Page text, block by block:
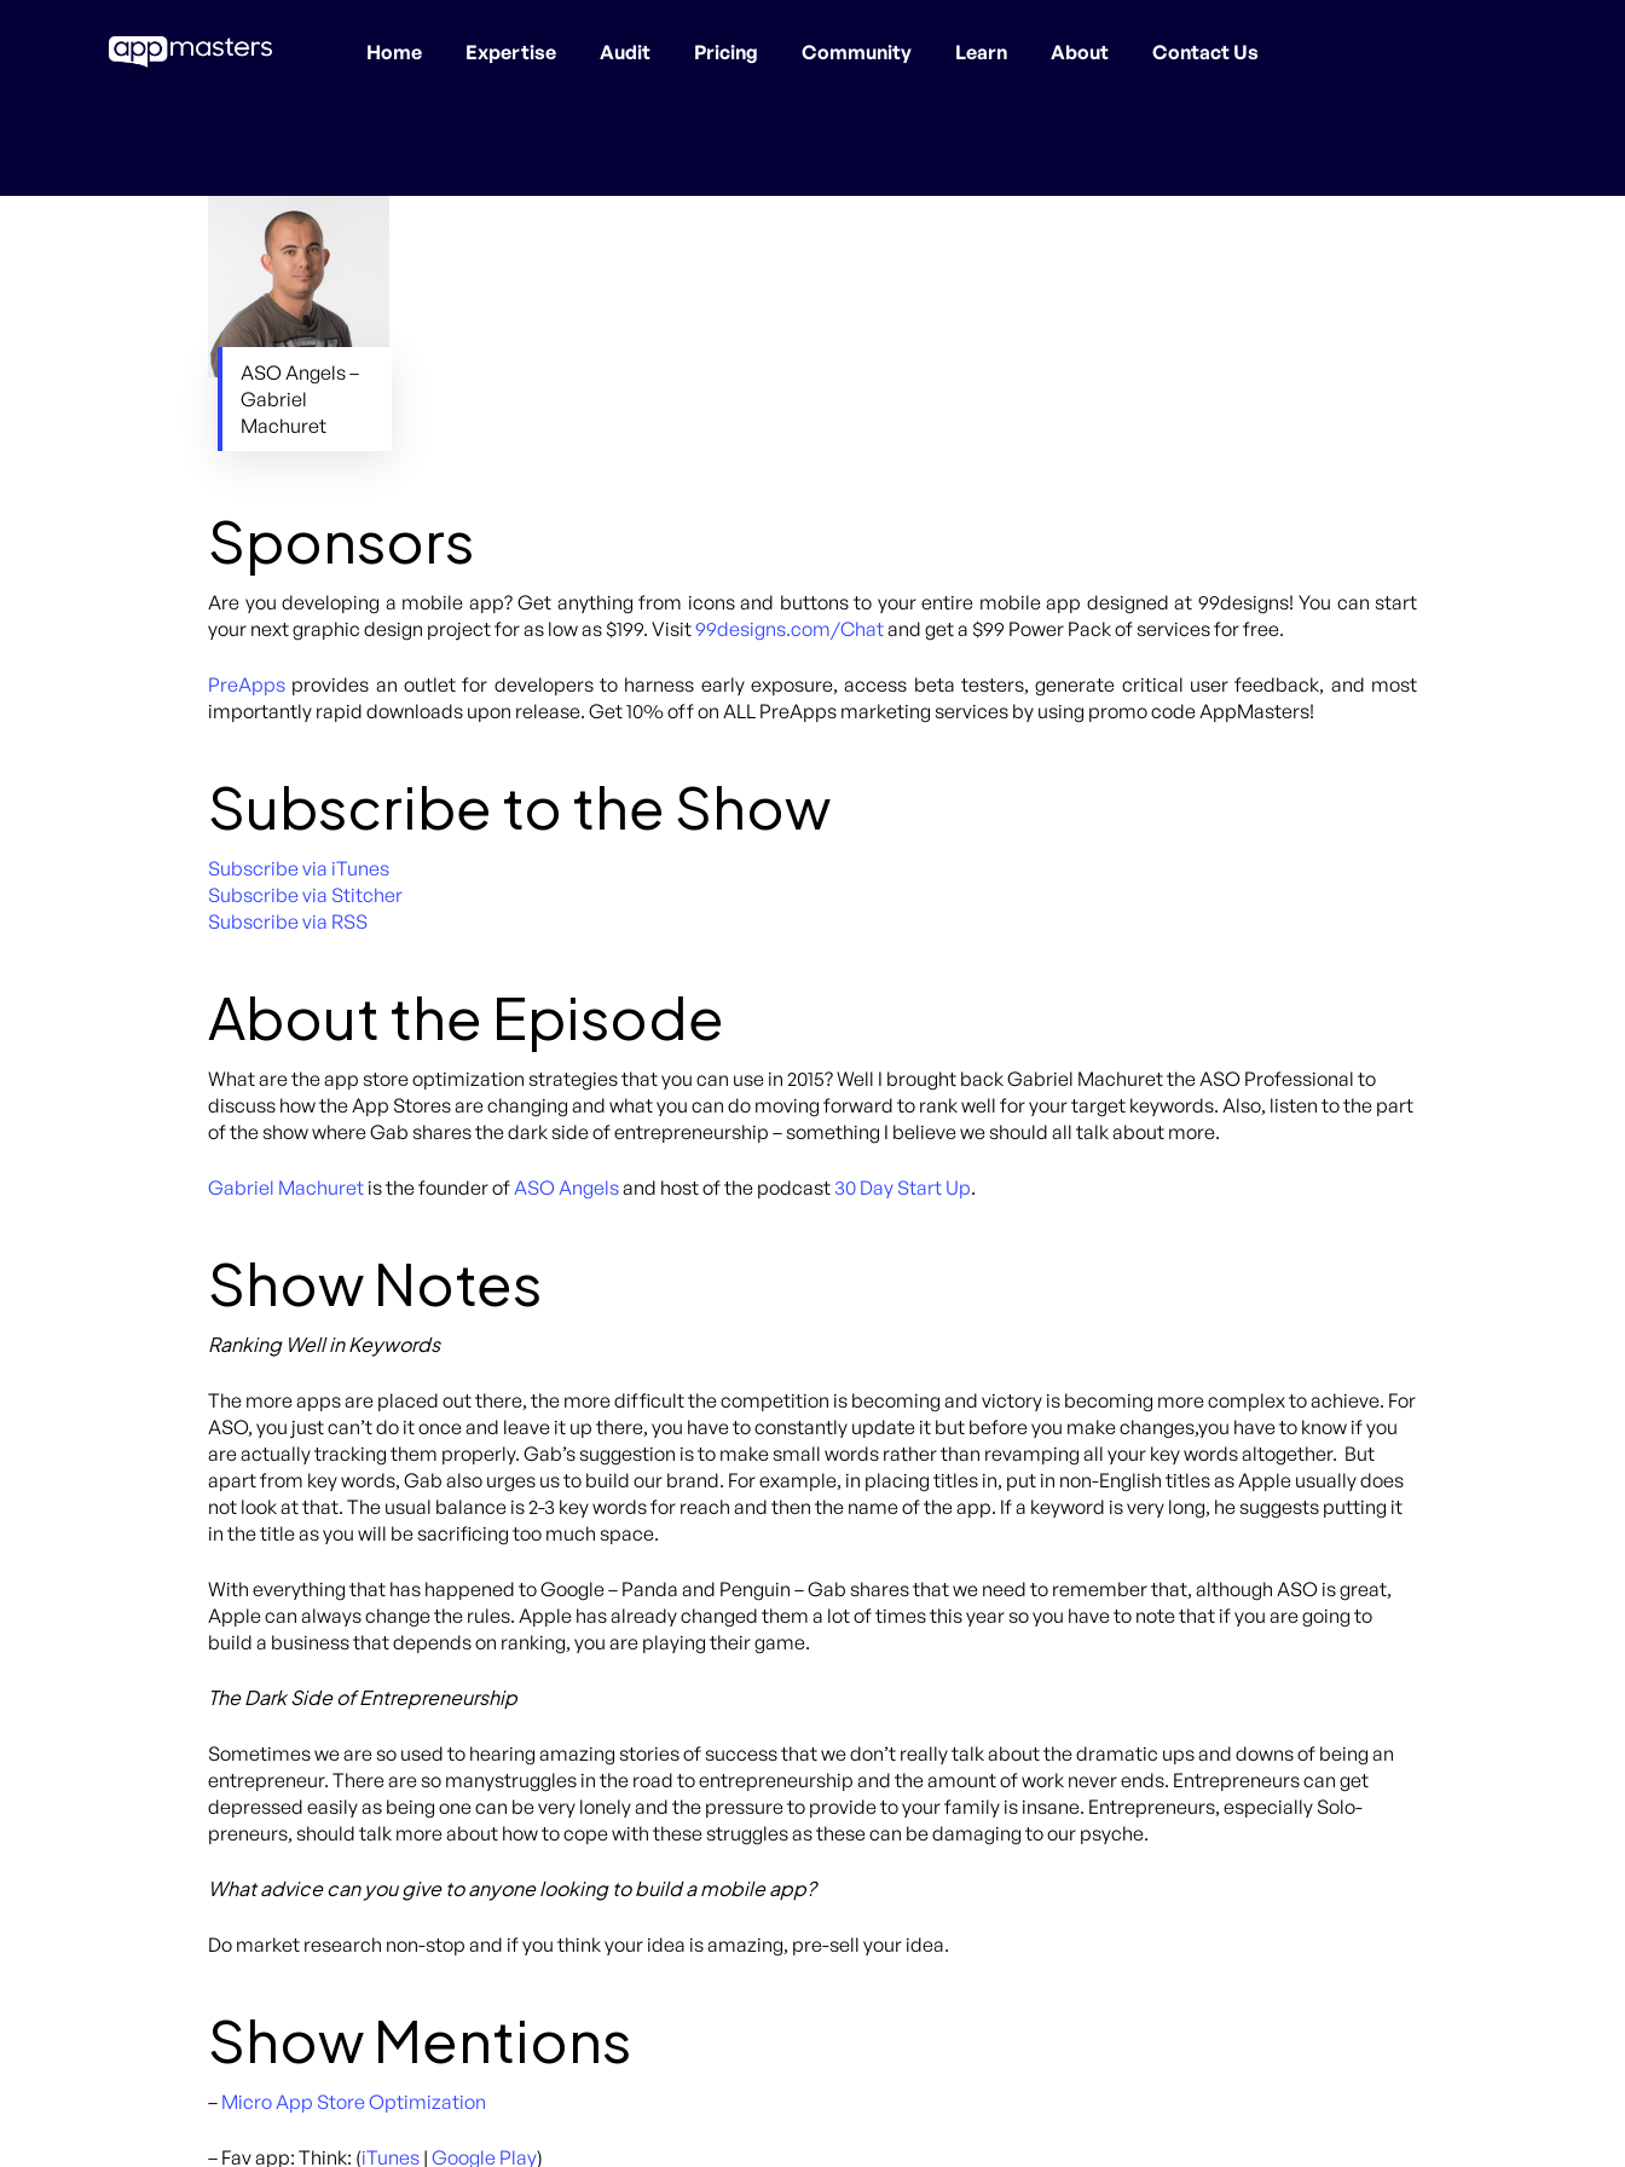
Home Expertise Audit Pricing Community Learn About Contact Us
ASO Angels –
Gabriel
Machuret
Sponsors
Are you developing a mobile app? Get anything from icons and buttons to your entire mobile app designed at 99designs! You can start
your next graphic design project for as low as $199. Visit99designs.com/Chatand get a $99 Power Pack of services for free.
PreApps provides an outlet for developers to harness early exposure, access beta testers, generate critical user feedback, and most
importantly rapid downloads upon release. Get 10% off on ALL PreApps marketing services by using promo code AppMasters!
Subscribe to the Show
Subscribe via iTunes
Subscribe via Stitcher
Subscribe via RSS
About the Episode
What are the app store optimization strategies that you can use in 2015? Well I brought back Gabriel Machuret the ASO Professional to
discuss how the App Stores are changing and what you can do moving forward to rank well for your target keywords. Also, listen to the part
of the show where Gab shares the dark side of entrepreneurship – something I believe we should all talk about more.
Gabriel Machuret is the founder ofASO Angelsand host of the podcast 30 Day Start Up.
Show Notes
Ranking Well in Keywords
The more apps are placed out there, the more difficult the competition is becoming and victory is becoming more complex to achieve. For
ASO, you just can’t do it once and leave it up there, you have to constantly update it but before you make changes,you have to know if you
are actually tracking them properly. Gab’s suggestion is to make small words rather than revamping all your key words altogether. But
apart from key words, Gab also urges us to build our brand. For example, in placing titles in, put in non-English titles as Apple usually does
not look at that. The usual balance is 2-3 key words for reach and then the name of the app. If a keyword is very long, he suggests putting it
in the title as you will be sacrificing too much space.
With everything that has happened to Google – Panda and Penguin – Gab shares that we need to remember that, although ASO is great,
Apple can always change the rules. Apple has already changed them a lot of times this year so you have to note that if you are going to
build a business that depends on ranking, you are playing their game.
The Dark Side of Entrepreneurship
Sometimes we are so used to hearing amazing stories of success that we don’t really talk about the dramatic ups and downs of being an
entrepreneur. There are so manystruggles in the road to entrepreneurship and the amount of work never ends. Entrepreneurs can get
depressed easily as being one can be very lonely and the pressure to provide to your family is insane. Entrepreneurs, especially Solo-
preneurs, should talk more about how to cope with these struggles as these can be damaging to our psyche.
What advice can you give to anyone looking to build a mobile app?
Do market research non-stop and if you think your idea is amazing, pre-sell your idea.
Show Mentions
– Micro App Store Optimization
– Fav app: Think: (iTunes | Google Play)